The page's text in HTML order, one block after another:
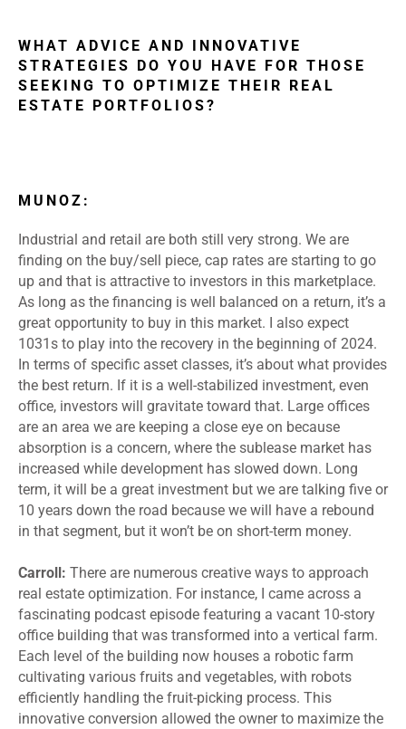
WHAT ADVICE AND INNOVATIVE
STRATEGIES DO YOU HAVE FOR THOSE
SEEKING TO OPTIMIZE THEIR REAL
ESTATE PORTFOLIOS?
MUNOZ:
Industrial and retail are both still very strong. We are
finding on the buy/sell piece, cap rates are starting to go
up and that is attractive to investors in this marketplace.
As long as the financing is well balanced on a return, it’s a
great opportunity to buy in this market. I also expect
1031s to play into the recovery in the beginning of 2024.
In terms of specific asset classes, it’s about what provides
the best return. If it is a well-stabilized investment, even
office, investors will gravitate toward that. Large offices
are an area we are keeping a close eye on because
absorption is a concern, where the sublease market has
increased while development has slowed down. Long
term, it will be a great investment but we are talking five or
10 years down the road because we will have a rebound
in that segment, but it won’t be on short-term money.
Carroll: There are numerous creative ways to approach
real estate optimization. For instance, I came across a
fascinating podcast episode featuring a vacant 10-story
office building that was transformed into a vertical farm.
Each level of the building now houses a robotic farm
cultivating various fruits and vegetables, with robots
efficiently handling the fruit-picking process. This
innovative conversion allowed the owner to maximize the